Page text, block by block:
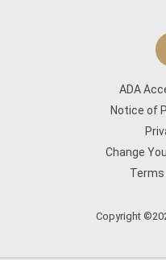
ADA
Notice of
Change
Terms
Copyright